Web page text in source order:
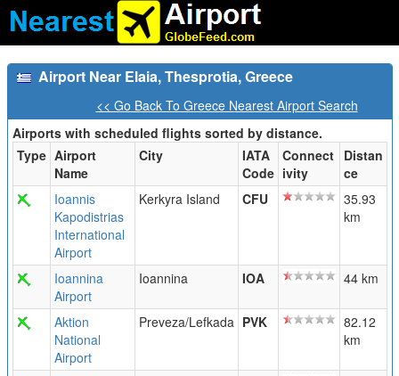
Airport Near Elaia, Thesprotia, Greece
<< Go Back To Greece Nearest Airport Search
Airports with scheduled flights sorted by distance.
Type Airport
Name
City
IATA
Code
Connect
ivity
Distan
ce
Ioannis
Kapodistrias
International
Airport
Kerkyra Island CFU
35.93
km
Ioannina
Airport
Ioannina IOA 44 km
Aktion
National
Airport
Preveza/Lefkada PVK
82.12
km